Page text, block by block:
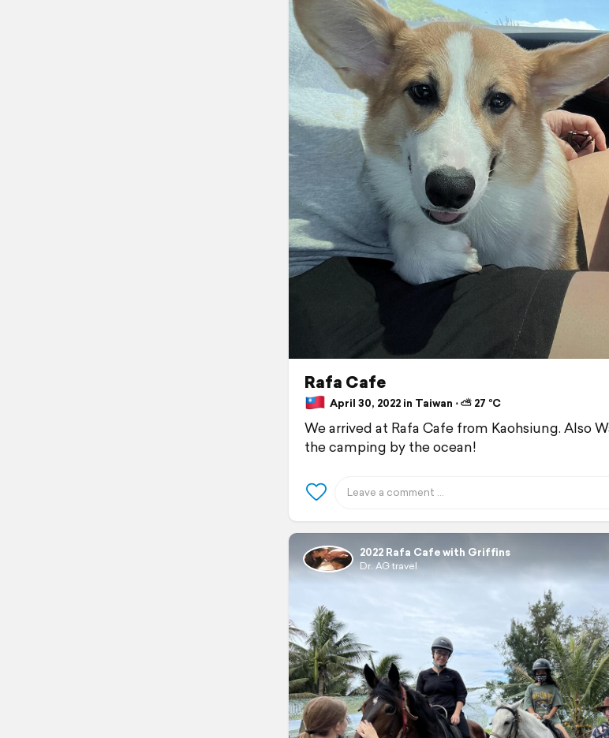
Rafa Cafe
April 30, 2022 in Taiwan ⋅ ⛅ 27 °C
We arrived at Rafa Cafe from Kaohsiung. Also
the camping by the ocean!
2022 Rafa Cafe with Griffins
Dr. AG travel